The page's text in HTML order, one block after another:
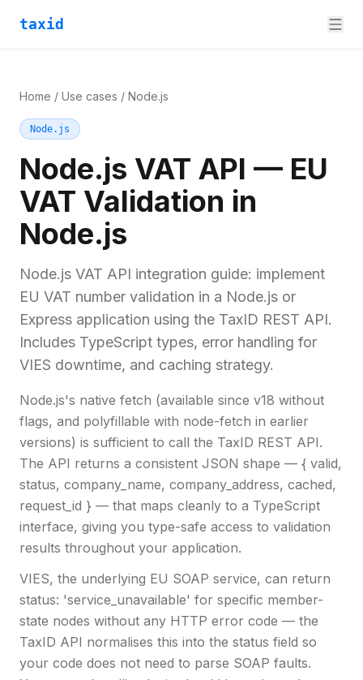
taxid
Home / Use cases / Node.js
Node.js
Node.js VAT API — EU
VAT Validation in
Node.js
Node.js VAT API integration guide: implement
EU VAT number validation in a Node.js or
Express application using the TaxID REST API.
Includes TypeScript types, error handling for
VIES downtime, and caching strategy.
Node.js's native fetch (available since v18 without
flags, and polyfillable with node-fetch in earlier
versions) is sufficient to call the TaxID REST API.
The API returns a consistent JSON shape — { valid,
status, company_name, company_address, cached,
request_id } — that maps cleanly to a TypeScript
interface, giving you type-safe access to validation
results throughout your application.
VIES, the underlying EU SOAP service, can return
status: 'service_unavailable' for specific member-
state nodes without any HTTP error code — the
TaxID API normalises this into the status field so
your code does not need to parse SOAP faults.